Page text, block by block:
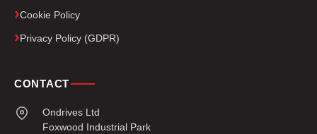
Cookie Policy
Privacy Policy (GDPR)
CONTACT
Ondrives Ltd
Foxwood Industrial Park